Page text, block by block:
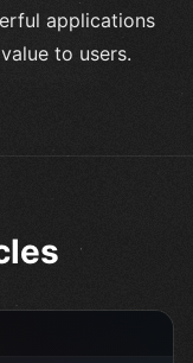
applications
to users.